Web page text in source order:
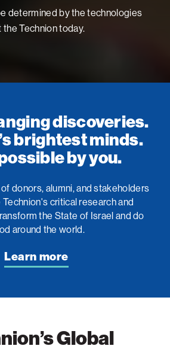
determined by the technologies
theTechnion today.
discoveries.
brightest minds.
by you.
donors, alumni, and stakeholders
critical research and
the State of Israel and do
around the world.
Learn more
Global